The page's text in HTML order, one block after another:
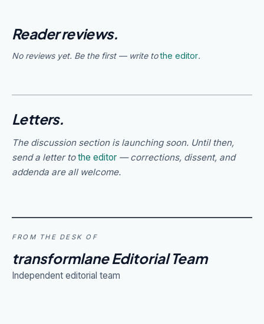
Reader reviews.
No reviews yet. Be the first — write tothe editor.
Letters.
The discussion section is launching soon. Until then,
send a letter tothe editor — corrections, dissent, and
addenda are all welcome.
FROM THE DESK OF
transformlane Editorial Team
Independent editorial team